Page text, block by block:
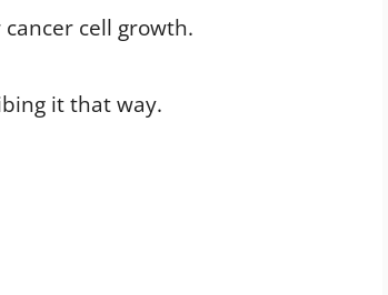
cell growth.
it that way.